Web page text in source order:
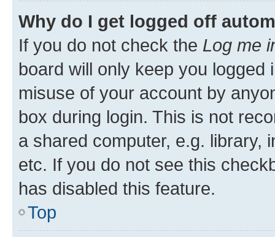
Why do I get logged off
If you do not check the Log me
board will only keep you
misuse of your account by
box during login. This is not
a shared computer, e.g. library,
etc. If you do not see this
has disabled this feature.
Top